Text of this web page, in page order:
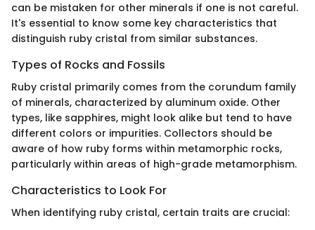
can be mistaken for other minerals if one is not careful.
It's essential to know some key characteristics that
distinguish ruby cristal from similar substances.
Types of Rocks and Fossils
Ruby cristal primarily comes from the corundum family
of minerals, characterized by aluminum oxide. Other
types, like sapphires, might look alike but tend to have
different colors or impurities. Collectors should be
aware of how ruby forms within metamorphic rocks,
particularly within areas of high-grade metamorphism.
Characteristics to Look For
When identifying ruby cristal, certain traits are crucial: